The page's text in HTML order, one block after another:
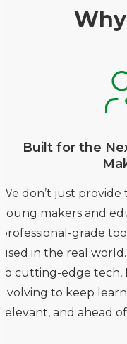
Built for the
We don’t just
young makers and
professional-grade
used in the real
to cutting-edge tech,
evolving to keep
relevant, and ahead